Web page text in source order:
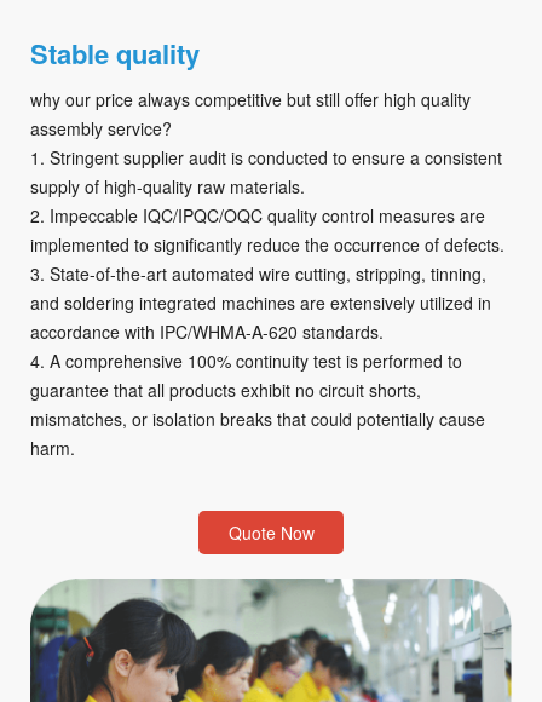
Stable quality
why our price always competitive but still offer high quality
assembly service?
1. Stringent supplier audit is conducted to ensure a consistent
supply of high-quality raw materials.
2. Impeccable IQC/IPQC/OQC quality control measures are
implemented to significantly reduce the occurrence of defects.
3. State-of-the-art automated wire cutting, stripping, tinning,
and soldering integrated machines are extensively utilized in
accordance with IPC/WHMA-A-620 standards.
4. A comprehensive 100% continuity test is performed to
guarantee that all products exhibit no circuit shorts,
mismatches, or isolation breaks that could potentially cause
harm.
Quote Now